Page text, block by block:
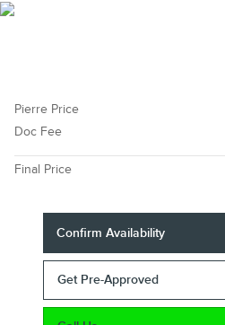
Pierre Price
Doc Fee
Final Price
Confirm Availability
Get Pre-Approved